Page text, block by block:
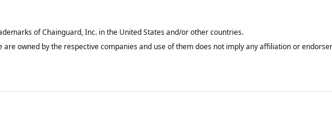
of Chainguard, Inc. in the United States and/or other countries.
owned by the respective companies and use of them does not imply any affiliation or